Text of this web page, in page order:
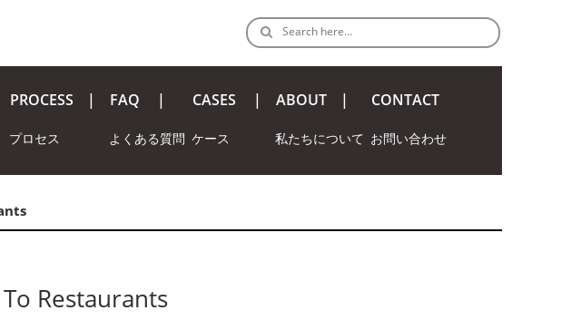
Search here…
PROCESS
プロセス
FAQ
よくある質問
CASES
ケース
ABOUT
私たちについて
CONTACT
お問い合わせ
Restaurants